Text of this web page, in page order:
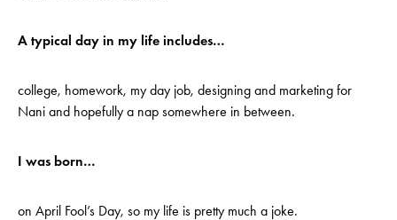
A typical day in my life includes…
college, homework, my day job, designing and marketing for
Nani and hopefully a nap somewhere in between.
I was born…
on April Fool’s Day, so my life is pretty much a joke.